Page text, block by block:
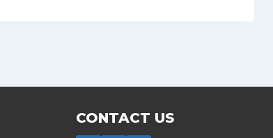
CONTACT US